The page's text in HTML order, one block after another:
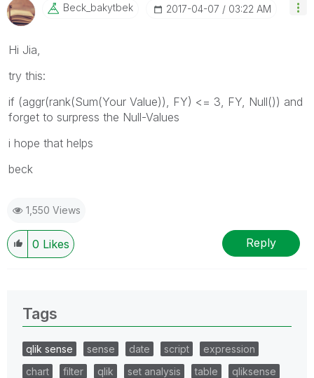
Beck_bakytbek ‎2017-04-07 03:22 AM
Hi Jia,
try this:
if (aggr(rank(Sum(Your Value)), FY) <= 3, FY, Null()) and
forget to surpress the Null-Values
i hope that helps
beck
1,550 Views
0 Likes Reply
Tags
qlik sense sense date script
expression
chart
filter qlik set analysis table
qliksense